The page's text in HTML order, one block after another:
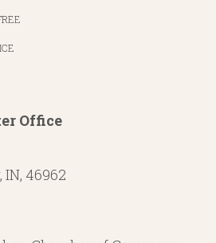
Office
46962